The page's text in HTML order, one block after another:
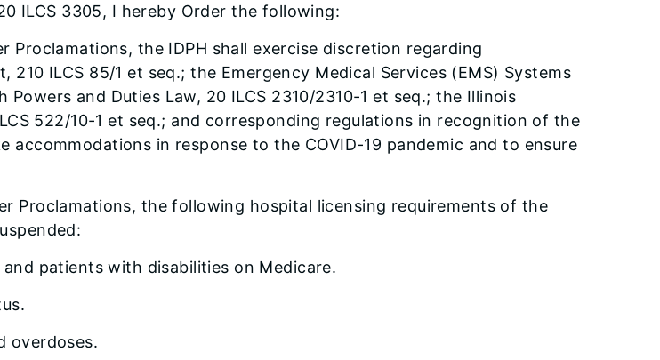
ILCS 3305, I hereby Order the following:
the IDPH shall exercise discretion regarding
ILCS 85/1 et seq.; the Emergency Medical Services (EMS) Systems
and Duties Law, 20 ILCS 2310/2310-1 et seq.; the Illinois
522/10-1 et seq.; and corresponding regulations in recognition of the
in response to the COVID-19 pandemic and to ensure
Proclamations, the following hospital licensing requirements of the
patients with disabilities on Medicare.
overdoses.